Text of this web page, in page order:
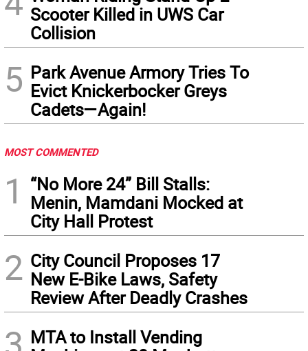
Scooter Killed in UWS Car
Collision
5 Park Avenue Armory Tries To
Evict Knickerbocker Greys
Cadets—Again!
MOST COMMENTED
1
“No More 24” Bill Stalls:
Menin, Mamdani Mocked at
City Hall Protest
2 City Council Proposes 17
New E-Bike Laws, Safety
Review After Deadly Crashes
MTA to Install Vending